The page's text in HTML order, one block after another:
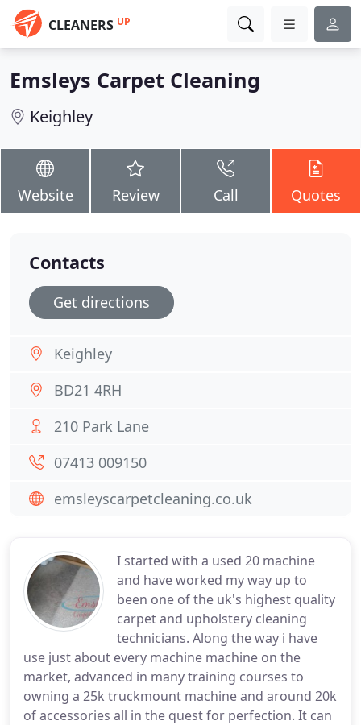
CLEANERS UP
Emsleys Carpet Cleaning
Keighley
Website Review Call Quotes
I started with a used 20 machine
and have worked my way up to
been one of the uk's highest quality
carpet and upholstery cleaning
technicians. Along the way i have
use just about every machine machine on the
market, advanced in many training courses to
owning a 25k truckmount machine and around 20k
of accessories all in the quest for perfection. It can
Contacts
Get directions
Keighley
BD21 4RH
210 Park Lane
07413 009150
emsleyscarpetcleaning.co.uk